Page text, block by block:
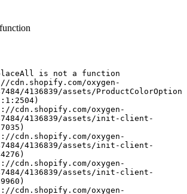
is not a function
4136839/assets/ProductColorOption
4136839/assets/init-client-
4136839/assets/init-client-
4136839/assets/init-client-